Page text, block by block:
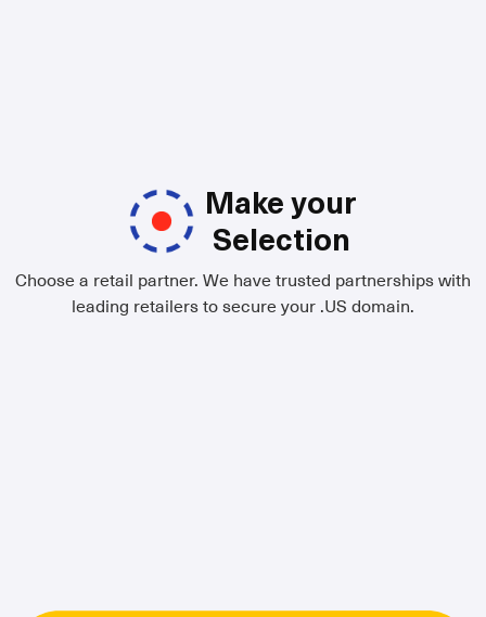
Make your
Selection
Choose a retail partner. We have trusted partnerships with
leading retailers to secure your .US domain.